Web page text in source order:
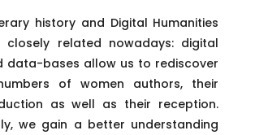
history and Digital Humanities
related nowadays: digital
data-bases allow us to rediscover
of women authors, their
as well as their reception.
we gain a better understanding